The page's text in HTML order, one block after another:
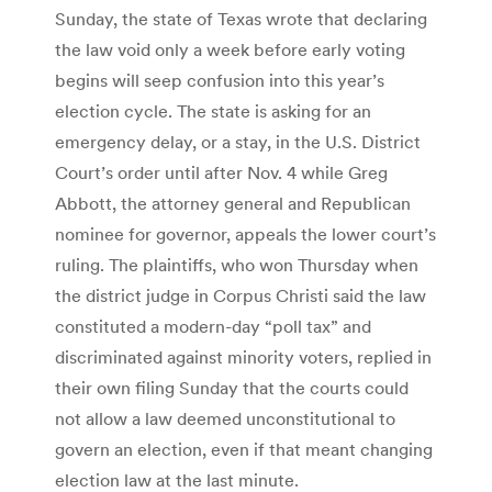
Sunday, the state of Texas wrote that declaring
the law void only a week before early voting
begins will seep confusion into this year’s
election cycle. The state is asking for an
emergency delay, or a stay, in the U.S. District
Court’s order until after Nov. 4 while Greg
Abbott, the attorney general and Republican
nominee for governor, appeals the lower court’s
ruling. The plaintiffs, who won Thursday when
the district judge in Corpus Christi said the law
constituted a modern-day “poll tax” and
discriminated against minority voters, replied in
their own filing Sunday that the courts could
not allow a law deemed unconstitutional to
govern an election, even if that meant changing
election law at the last minute.